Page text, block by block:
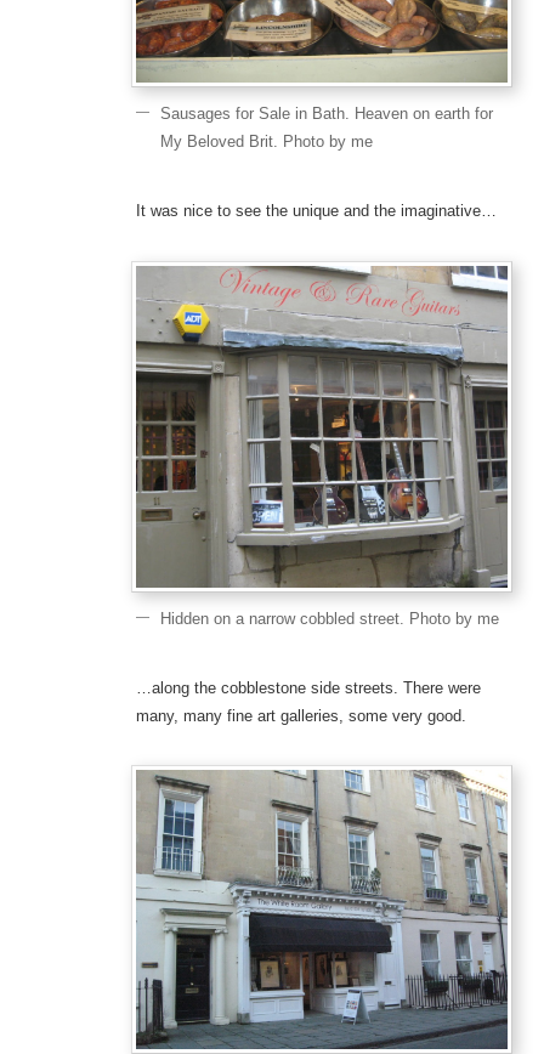
Sausages for Sale in Bath. Heaven on earth for
My Beloved Brit. Photo by me
It was nice to see the unique and the imaginative…
Hidden on a narrow cobbled street. Photo by me
…along the cobblestone side streets. There were
many, many fine art galleries, some very good.